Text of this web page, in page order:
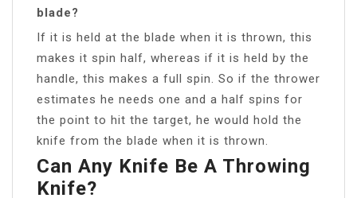
blade?
If it is held at the blade when it is thrown, this
makes it spin half, whereas if it is held by the
handle, this makes a full spin. So if the thrower
estimates he needs one and a half spins for
the point to hit the target, he would hold the
knife from the blade when it is thrown.
Can Any Knife Be A Throwing
Knife?